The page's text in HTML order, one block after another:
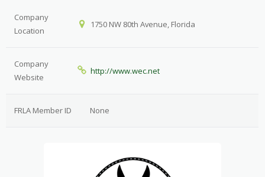
Company
Location
1750 NW 80th Avenue, Florida
Company
Website
http://www.wec.net
FRLA Member ID None